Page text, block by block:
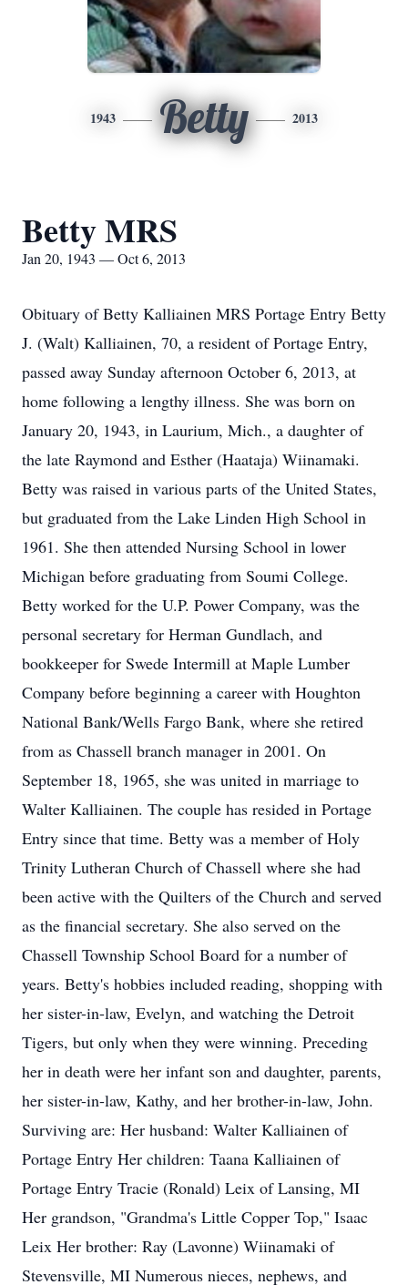
1943 Betty 2013
Betty MRS
Jan 20, 1943 — Oct 6, 2013
Obituary of Betty Kalliainen MRS Portage Entry Betty
J. (Walt) Kalliainen, 70, a resident of Portage Entry,
passed away Sunday afternoon October 6, 2013, at
home following a lengthy illness. She was born on
January 20, 1943, in Laurium, Mich., a daughter of
the late Raymond and Esther (Haataja) Wiinamaki.
Betty was raised in various parts of the United States,
but graduated from the Lake Linden High School in
1961. She then attended Nursing School in lower
Michigan before graduating from Soumi College.
Betty worked for the U.P. Power Company, was the
personal secretary for Herman Gundlach, and
bookkeeper for Swede Intermill at Maple Lumber
Company before beginning a career with Houghton
National Bank/Wells Fargo Bank, where she retired
from as Chassell branch manager in 2001. On
September 18, 1965, she was united in marriage to
Walter Kalliainen. The couple has resided in Portage
Entry since that time. Betty was a member of Holy
Trinity Lutheran Church of Chassell where she had
been active with the Quilters of the Church and served
as the financial secretary. She also served on the
Chassell Township School Board for a number of
years. Betty's hobbies included reading, shopping with
her sister-in-law, Evelyn, and watching the Detroit
Tigers, but only when they were winning. Preceding
her in death were her infant son and daughter, parents,
her sister-in-law, Kathy, and her brother-in-law, John.
Surviving are: Her husband: Walter Kalliainen of
Portage Entry Her children: Taana Kalliainen of
Portage Entry Tracie (Ronald) Leix of Lansing, MI
Her grandson, "Grandma's Little Copper Top," Isaac
Leix Her brother: Ray (Lavonne) Wiinamaki of
Stevensville, MI Numerous nieces, nephews, and